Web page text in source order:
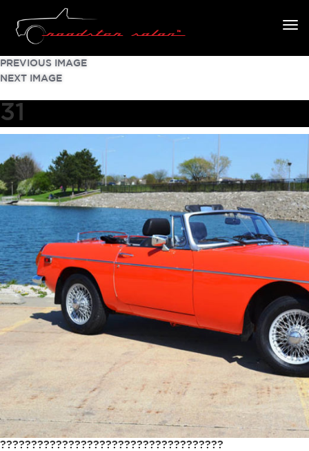
PREVIOUS IMAGE
NEXT IMAGE
31
????????????????????????????????????